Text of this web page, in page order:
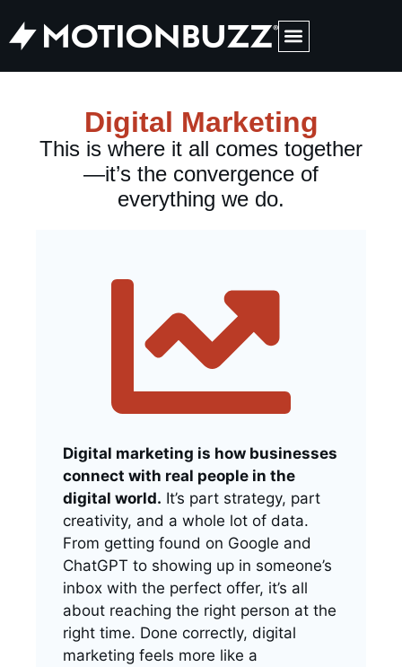
Digital Marketing
This is where it all comes together
—it’s the convergence of
everything we do.
Digital marketing is how businesses
connect with real people in the
digital world. It’s part strategy, part
creativity, and a whole lot of data.
From getting found on Google and
ChatGPT to showing up in someone’s
inbox with the perfect offer, it’s all
about reaching the right person at the
right time. Done correctly, digital
marketing feels more like a